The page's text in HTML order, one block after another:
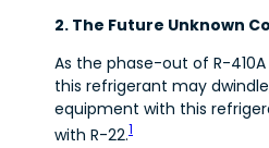
2. The Future Unknown
As the phase-out of R-
this refrigerant may
equipment with this
with R-22.1